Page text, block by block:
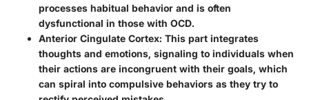
processes habitual behavior and is often
dysfunctional in those with OCD.
Anterior Cingulate Cortex: This part integrates
thoughts and emotions, signaling to individuals when
their actions are incongruent with their goals, which
can spiral into compulsive behaviors as they try to